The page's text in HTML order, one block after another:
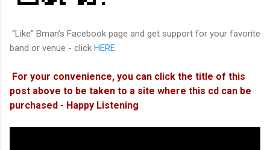
“Like” Bman’s Facebook page and get support for your favorite
band or venue - click HERE
For your convenience, you can click the title of this
post above to be taken to a site where this cd can be
purchased - Happy Listening